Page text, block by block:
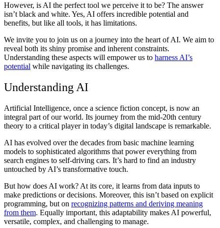
However, is AI the perfect tool we perceive it to be? The answer
isn’t black and white. Yes, AI offers incredible potential and
benefits, but like all tools, it has limitations.
We invite you to join us on a journey into the heart of AI. We aim to
reveal both its shiny promise and inherent constraints.
Understanding these aspects will empower us to harness AI’s
potential while navigating its challenges.
Understanding AI
Artificial Intelligence, once a science fiction concept, is now an
integral part of our world. Its journey from the mid-20th century
theory to a critical player in today’s digital landscape is remarkable.
AI has evolved over the decades from basic machine learning
models to sophisticated algorithms that power everything from
search engines to self-driving cars. It’s hard to find an industry
untouched by AI’s transformative touch.
But how does AI work? At its core, it learns from data inputs to
make predictions or decisions. Moreover, this isn’t based on explicit
programming, but on recognizing patterns and deriving meaning
from them. Equally important, this adaptability makes AI powerful,
versatile, complex, and challenging to manage.